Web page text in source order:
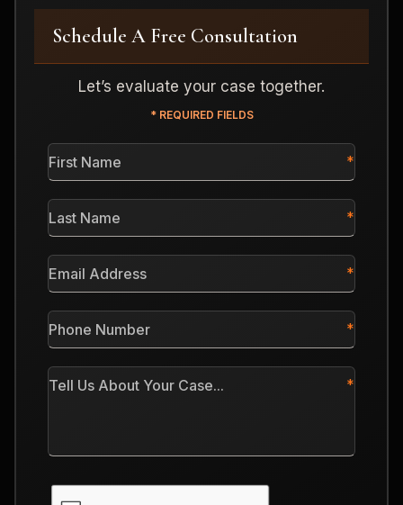
Schedule A Free Consultation
Let’s evaluate your case together.
* REQUIRED FIELDS
First
Name
Last
Name
Email
Address
Phone
Number
Tell
Us
CAPTCHA